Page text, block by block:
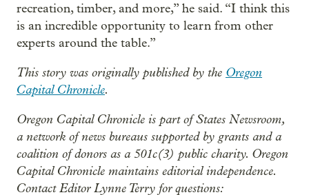
recreation, timber, and more,” he said. “I think this
is an incredible opportunity to learn from other
experts around the table.”
This story was originally published by the Oregon
Capital Chronicle.
Oregon Capital Chronicle is part of States Newsroom,
a network of news bureaus supported by grants and a
coalition of donors as a 501c(3) public charity. Oregon
Capital Chronicle maintains editorial independence.
Contact Editor Lynne Terry for questions: